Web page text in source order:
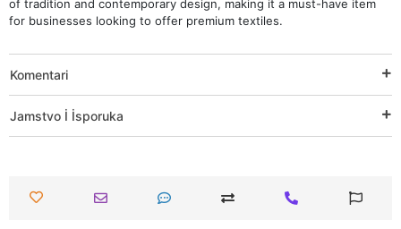
of tradition and contemporary design, making it a must-have item
for businesses looking to offer premium textiles.
Komentari
Jamstvo İ İsporuka